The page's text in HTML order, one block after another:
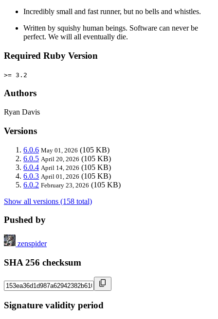
Incredibly small and fast runner, but no bells and whistles.
Written by squishy human beings. Software can never be
perfect. We will all eventually die.
Required Ruby Version
>= 3.2
Authors
Ryan Davis
Versions
6.0.6 May 01, 2026 (105 KB)
6.0.5 April 20, 2026 (105 KB)
6.0.4 April 14, 2026 (105 KB)
6.0.3 April 01, 2026 (105 KB)
6.0.2 February 23, 2026 (105 KB)
Show all versions (158 total)
Pushed by
zenspider
SHA 256 checksum
Signature validity period